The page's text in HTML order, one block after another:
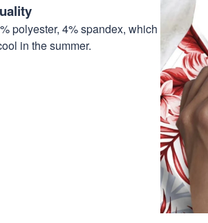
polyester, 4% spandex, which
in the summer.